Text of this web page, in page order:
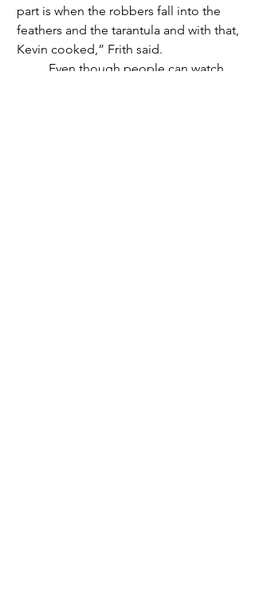
part is when the robbers fall into the
feathers and the tarantula and with that,
Kevin cooked,” Frith said.